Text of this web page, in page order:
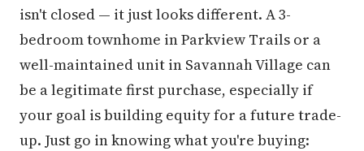
isn't closed — it just looks different. A 3-
bedroom townhome in Parkview Trails or a
well-maintained unit in Savannah Village can
be a legitimate first purchase, especially if
your goal is building equity for a future trade-
up. Just go in knowing what you're buying: